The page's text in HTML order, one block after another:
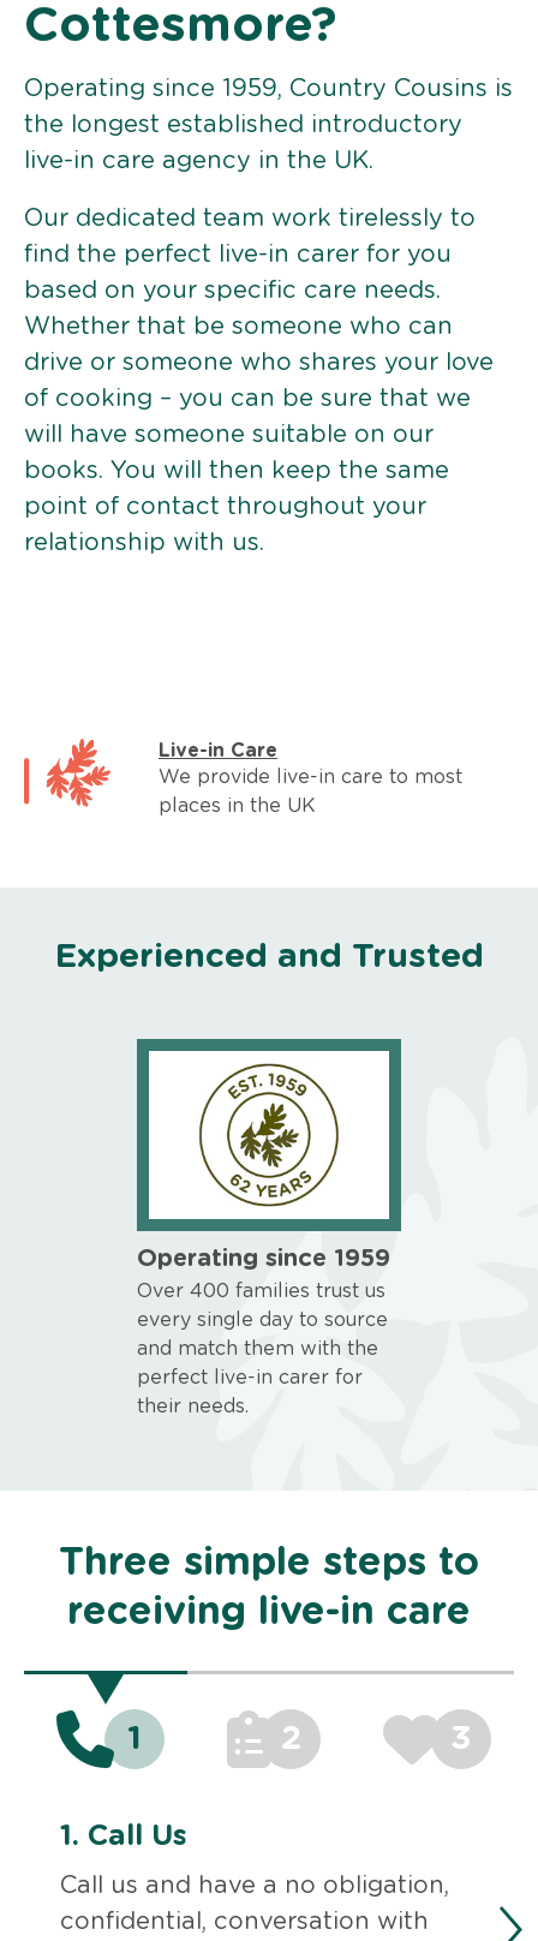
Cottesmore?
Operating since 1959, Country Cousins is
the longest established introductory
live-in care agency in the UK.
Our dedicated team work tirelessly to
find the perfect live-in carer for you
based on your specific care needs.
Whether that be someone who can
drive or someone who shares your love
of cooking – you can be sure that we
will have someone suitable on our
books. You will then keep the same
point of contact throughout your
relationship with us.
Live-in Care
We provide live-in care to most
places in the UK
Experienced and Trusted
Operating since 1959
Over 400 families trust us
every single day to source
and match them with the
perfect live-in carer for
their needs.
Three simple steps to
receiving live-in care
1 2 3
1. Call Us
Call us and have a no obligation,
confidential, conversation with